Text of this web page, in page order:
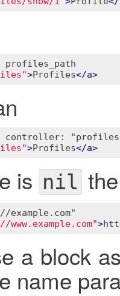
>Profiles</a>
controller:
>Profiles</a>
is nilthe
>
a block
name